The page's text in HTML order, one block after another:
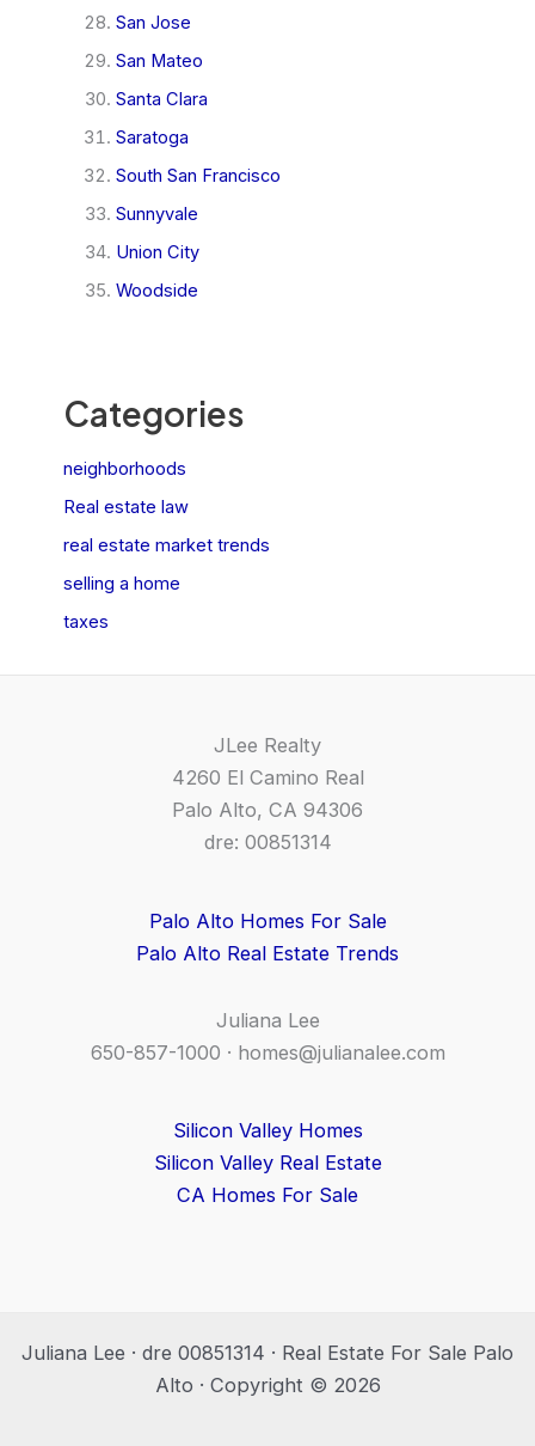
San Jose
San Mateo
Santa Clara
Saratoga
South San Francisco
Sunnyvale
Union City
Woodside
Categories
neighborhoods
Real estate law
real estate market trends
selling a home
taxes
JLee Realty
4260 El Camino Real
Palo Alto, CA 94306
dre: 00851314
Palo Alto Homes For Sale
Palo Alto Real Estate Trends
Juliana Lee
650-857-1000 · homes@julianalee.com
Silicon Valley Homes
Silicon Valley Real Estate
CA Homes For Sale
Juliana Lee · dre 00851314 · Real Estate For Sale Palo
Alto · Copyright © 2026